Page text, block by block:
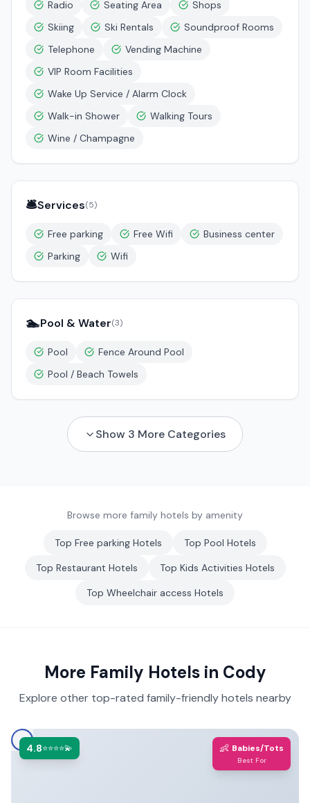
Radio Seating Area
Shops
Skiing
Ski Rentals
Soundproof Rooms
Telephone
Vending Machine
VIP Room Facilities
Wake Up Service / Alarm Clock
Walk-in Shower
Walking Tours
Wine / Champagne
🛎️Services(5)
Free parking Free Wifi
Business center
Parking
Wifi
🏊Pool & Water(3)
Pool
Fence Around Pool
Pool / Beach Towels
Show 3 More Categories
Browse more family hotels by amenity
Top Free parkingHotels Top Pool Hotels
Top Restaurant Hotels Top Kids Activities Hotels
Top Wheelchair access Hotels
More Family Hotels in Cody
Explore other top-rated family-friendly hotels nearby
4.8⭐⭐⭐⭐💫 👶 Babies/Tots
Best For